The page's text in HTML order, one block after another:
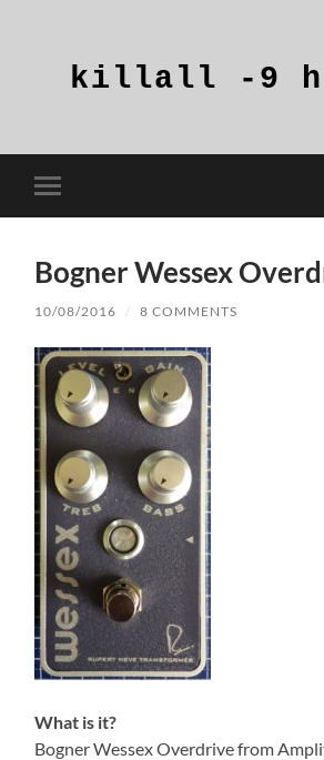
-9
Toggle
mobile
Bogner Wessex
10/08/2016 / 8 COMMENTS
What is it?
Bogner Wessex Overdrive from